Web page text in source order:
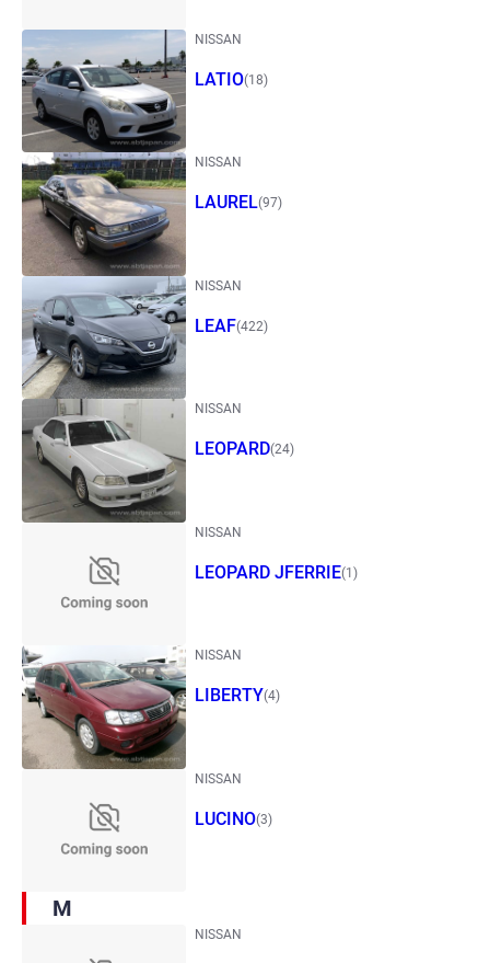
NISSAN
LATIO(18)
NISSAN
LAUREL(97)
NISSAN
LEAF(422)
NISSAN
LEOPARD(24)
NISSAN
LEOPARD JFERRIE(1)
NISSAN
LIBERTY(4)
NISSAN
LUCINO(3)
M
NISSAN